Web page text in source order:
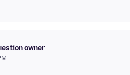
owner